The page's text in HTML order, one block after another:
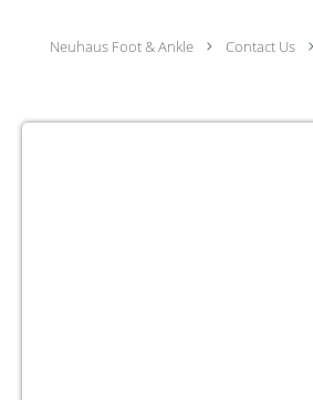
Neuhaus Foot & Ankle Contact Us